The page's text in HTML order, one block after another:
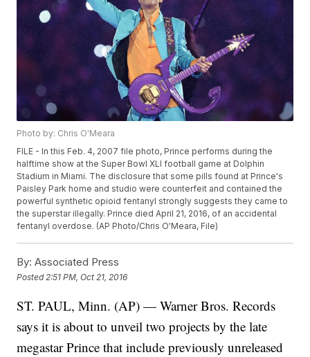
Photo by: Chris O'Meara
FILE - In this Feb. 4, 2007 file photo, Prince performs during the
halftime show at the Super Bowl XLI football game at Dolphin
Stadium in Miami. The disclosure that some pills found at Prince's
Paisley Park home and studio were counterfeit and contained the
powerful synthetic opioid fentanyl strongly suggests they came to
the superstar illegally. Prince died April 21, 2016, of an accidental
fentanyl overdose. (AP Photo/Chris O'Meara, File)
By: Associated Press
Posted 2:51 PM, Oct 21, 2016
ST. PAUL, Minn. (AP) — Warner Bros. Records
says it is about to unveil two projects by the late
megastar Prince that include previously unreleased